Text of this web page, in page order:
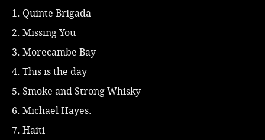
1. Quinte Brigada
2. Missing You
3. Morecambe Bay
4. This is the day
5. Smoke and Strong Whisky
6. Michael Hayes.
7. Haiti